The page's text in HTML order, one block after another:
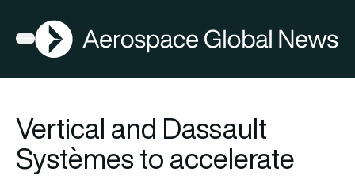
Open menu
AGN
Vertical and Dassault
Systèmes to accelerate